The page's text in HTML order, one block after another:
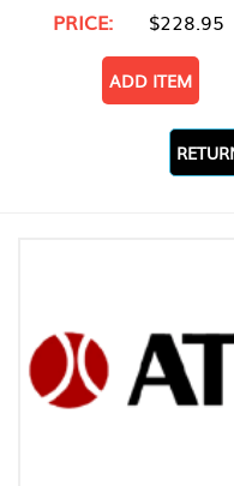
PRICE:
$228.95
ADD ITEM